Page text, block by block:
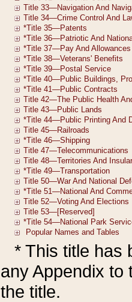
* This title has
any Appendix to
the title.